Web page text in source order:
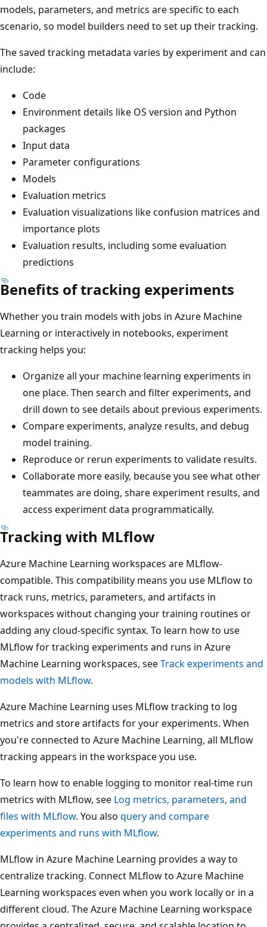
models, parameters, and metrics are specific to each
scenario, so model builders need to set up their tracking.
The saved tracking metadata varies by experiment and can
include:
Code
Environment details like OS version and Python
packages
Input data
Parameter configurations
Models
Evaluation metrics
Evaluation visualizations like confusion matrices and
importance plots
Evaluation results, including some evaluation
predictions
Benefits of tracking experiments
Whether you train models with jobs in Azure Machine
Learning or interactively in notebooks, experiment
tracking helps you:
Organize all your machine learning experiments in
one place. Then search and filter experiments, and
drill down to see details about previous experiments.
Compare experiments, analyze results, and debug
model training.
Reproduce or rerun experiments to validate results.
Collaborate more easily, because you see what other
teammates are doing, share experiment results, and
access experiment data programmatically.
Tracking with MLflow
Azure Machine Learning workspaces are MLflow-
compatible. This compatibility means you use MLflow to
track runs, metrics, parameters, and artifacts in
workspaces without changing your training routines or
adding any cloud-specific syntax. To learn how to use
MLflow for tracking experiments and runs in Azure
Machine Learning workspaces, seeTrack experiments and
models with MLflow.
Azure Machine Learning uses MLflow tracking to log
metrics and store artifacts for your experiments. When
you're connected to Azure Machine Learning, all MLflow
tracking appears in the workspace you use.
To learn how to enable logging to monitor real-time run
metrics with MLflow, see Log metrics, parameters, and
files with MLflow. You also query and compare
experiments and runs with MLflow.
MLflow in Azure Machine Learning provides a way to
centralize tracking. Connect MLflow to Azure Machine
Learning workspaces even when you work locally or in a
different cloud. The Azure Machine Learning workspace